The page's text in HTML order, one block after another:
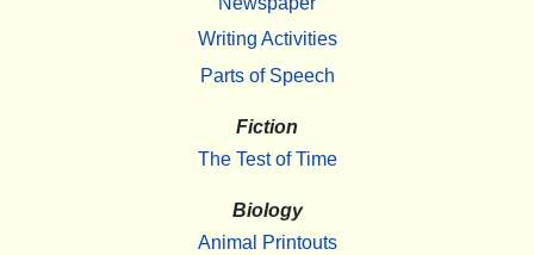
Writing Activities
Parts of Speech
Fiction
The Test of Time
Biology
Animal Printouts